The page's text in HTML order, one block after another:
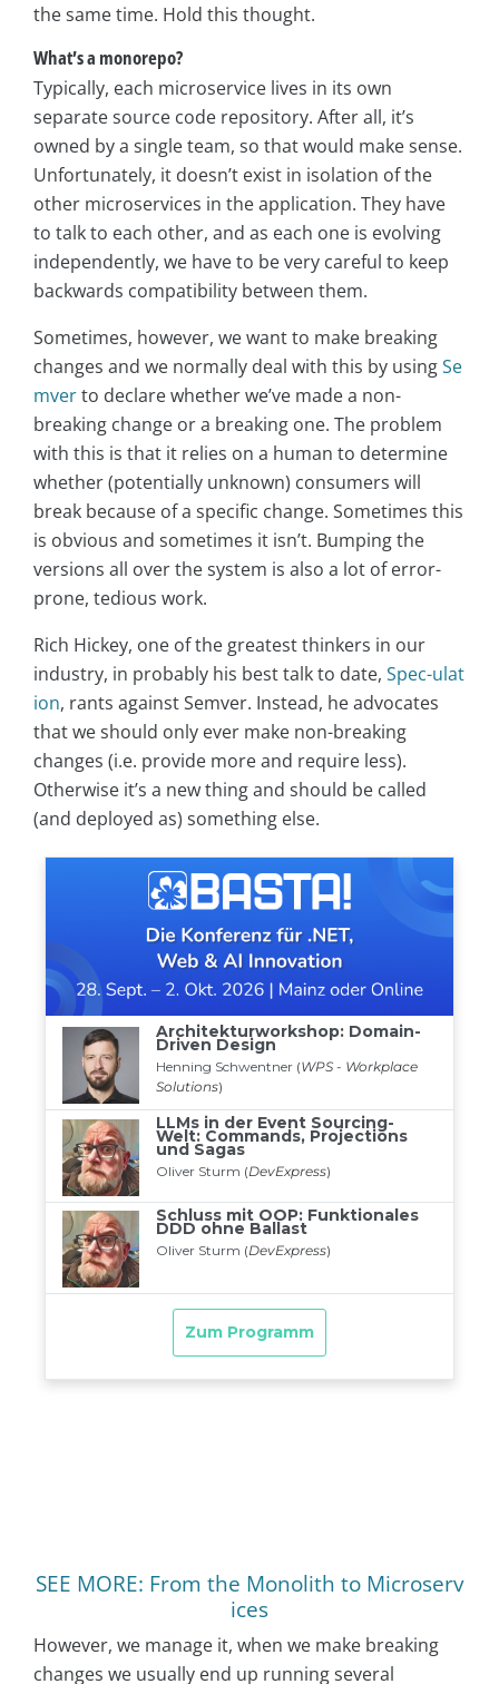
the same time. Hold this thought.
What’s a monorepo?
Typically, each microservice lives in its own
separate source code repository. After all, it’s
owned by a single team, so that would make sense.
Unfortunately, it doesn’t exist in isolation of the
other microservices in the application. They have
to talk to each other, and as each one is evolving
independently, we have to be very careful to keep
backwards compatibility between them.
Sometimes, however, we want to make breaking
changes and we normally deal with this by usingSe
mverto declare whether we’ve made a non-
breaking change or a breaking one. The problem
with this is that it relies on a human to determine
whether (potentially unknown) consumers will
break because of a specific change. Sometimes this
is obvious and sometimes it isn’t. Bumping the
versions all over the system is also a lot of error-
prone, tedious work.
Rich Hickey, one of the greatest thinkers in our
industry, in probably his best talk to date, Spec-ulat
ion, rants against Semver. Instead, he advocates
that we should only ever make non-breaking
changes (i.e. provide more and require less).
Otherwise it’s a new thing and should be called
(and deployed as) something else.
SEE MORE: From the Monolith to Microserv
ices
However, we manage it, when we make breaking
changes we usually end up running several